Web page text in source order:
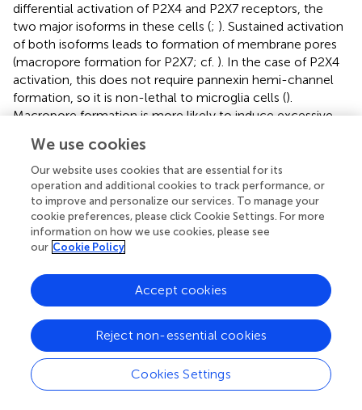
differential activation of P2X4 and P2X7 receptors, the
two major isoforms in these cells (; ). Sustained activation
of both isoforms leads to formation of membrane pores
(macropore formation for P2X7; cf. ). In the case of P2X4
activation, this does not require pannexin hemi-channel
formation, so it is non-lethal to microglia cells ().
Macropore formation is more likely to induce excessive
influx of organic molecules that sustain neuro-
inflammation (;). This is documented by the strong P2X7-
induced activation of microglia’s inflammasome, leading
to sustained cytokine release (). Although store-operated
2+channels have been described in murine microglial
MG5 cell lines and primary microglia, affecting the Ca
spiking activity in ATP-activated cells (
purinergic signaling in primary microglia cells was only
recently characterized (). However, evidence for SOCE in
BV2 cells, one of the most commonly used murine
immortalized model cells for microglia, is still elusive, as
was its interaction with ROCE.
SOCE and ROCE in BV2 Microglial Cells
We use cookies
Our website uses cookies that are essential for its
operation and additional cookies to track performance, or
to improve and personalize our services. To manage your
cookie preferences, please click Cookie Settings. For more
information on how we use cookies, please see
our Cookie Policy
Cookies Settings
Reject non-essential cookies
Accept cookies